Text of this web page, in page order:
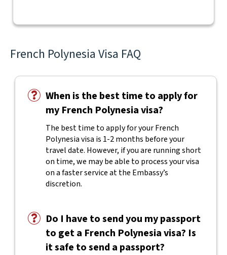
French Polynesia Visa FAQ
When is the best time to apply for
my French Polynesia visa?
The best time to apply for your French
Polynesia visa is 1-2 months before your
travel date. However, if you are running short
on time, we may be able to process your visa
on a faster service at the Embassy’s
discretion.
Do I have to send you my passport
to get a French Polynesia visa? Is
it safe to send a passport?